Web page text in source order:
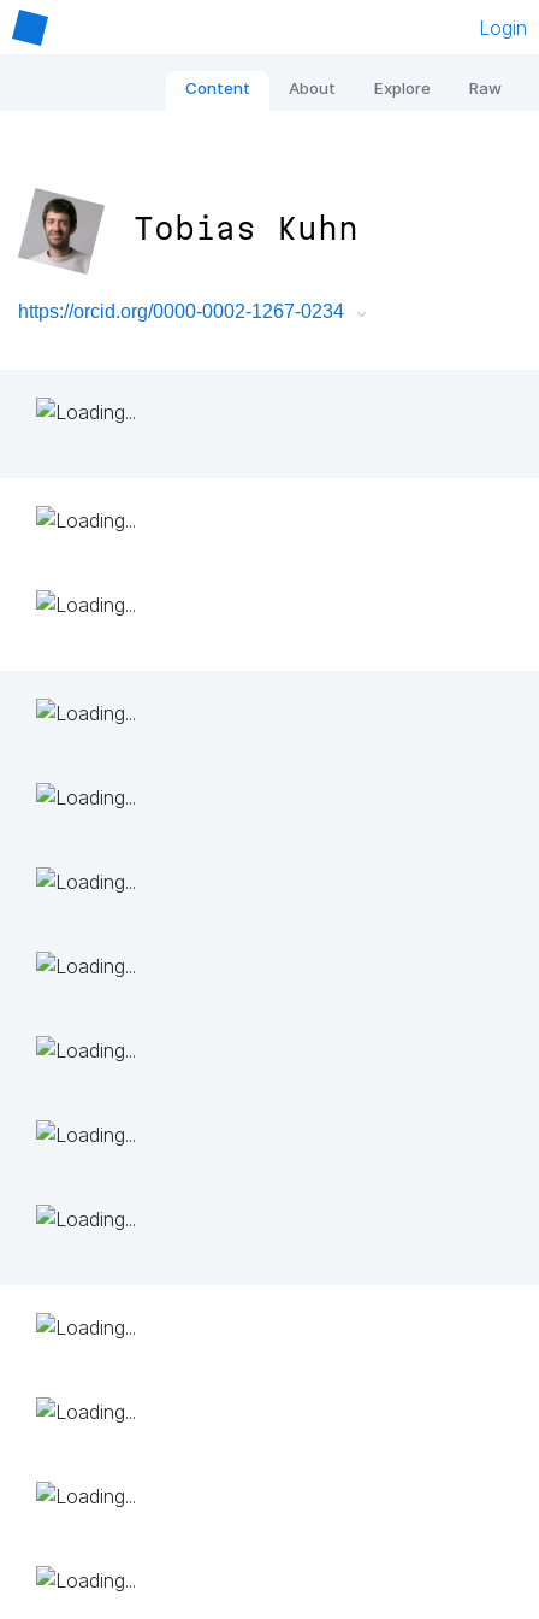
Login
Content About Explore Raw
Tobias Kuhn
https://orcid.org/0000-0002-1267-0234